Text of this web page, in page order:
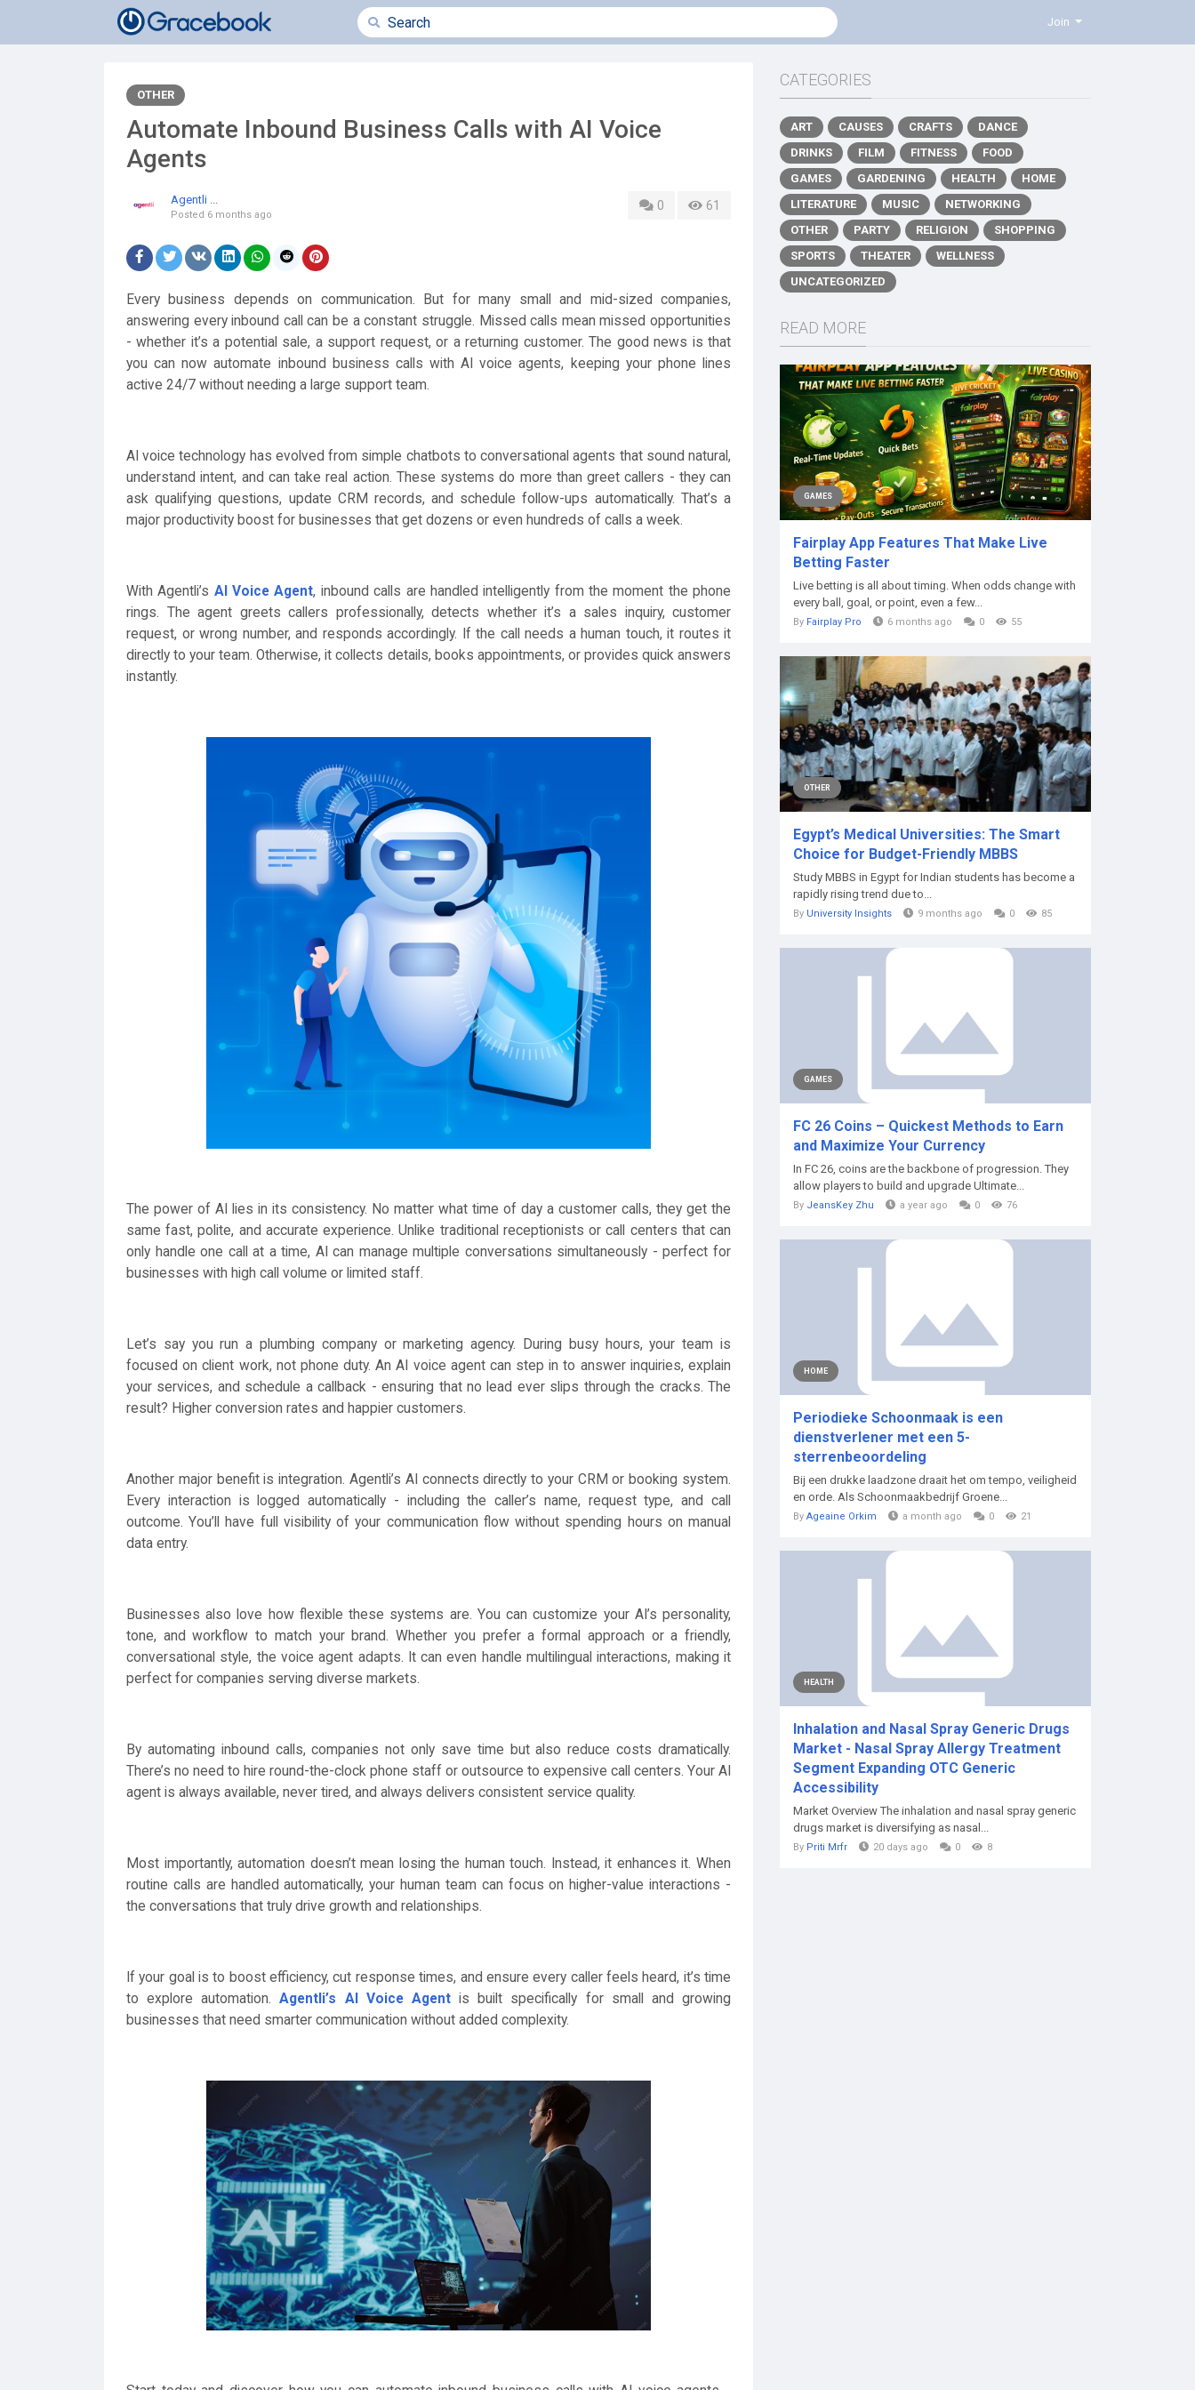
Join
OTHER
Automate Inbound Business Calls with AI Voice
Agents
Agentli ...
Posted 6 months ago
0 61
Every business depends on communication. But for many small and mid-sized companies,
answering every inbound call can be a constant struggle. Missed calls mean missed opportunities
- whether it’s a potential sale, a support request, or a returning customer. The good news is that
you can now automate inbound business calls with AI voice agents, keeping your phone lines
active 24/7 without needing a large support team.
AI voice technology has evolved from simple chatbots to conversational agents that sound natural,
understand intent, and can take real action. These systems do more than greet callers - they can
ask qualifying questions, update CRM records, and schedule follow-ups automatically. That’s a
major productivity boost for businesses that get dozens or even hundreds of calls a week.
With Agentli’s AI Voice Agent, inbound calls are handled intelligently from the moment the phone
rings. The agent greets callers professionally, detects whether it’s a sales inquiry, customer
request, or wrong number, and responds accordingly. If the call needs a human touch, it routes it
directly to your team. Otherwise, it collects details, books appointments, or provides quick answers
instantly.
The power of AI lies in its consistency. No matter what time of day a customer calls, they get the
same fast, polite, and accurate experience. Unlike traditional receptionists or call centers that can
only handle one call at a time, AI can manage multiple conversations simultaneously - perfect for
businesses with high call volume or limited staff.
Let’s say you run a plumbing company or marketing agency. During busy hours, your team is
focused on client work, not phone duty. An AI voice agent can step in to answer inquiries, explain
your services, and schedule a callback - ensuring that no lead ever slips through the cracks. The
result? Higher conversion rates and happier customers.
Another major benefit is integration. Agentli’s AI connects directly to your CRM or booking system.
Every interaction is logged automatically - including the caller’s name, request type, and call
outcome. You’ll have full visibility of your communication flow without spending hours on manual
data entry.
Businesses also love how flexible these systems are. You can customize your AI’s personality,
tone, and workflow to match your brand. Whether you prefer a formal approach or a friendly,
conversational style, the voice agent adapts. It can even handle multilingual interactions, making it
perfect for companies serving diverse markets.
By automating inbound calls, companies not only save time but also reduce costs dramatically.
There’s no need to hire round-the-clock phone staff or outsource to expensive call centers. Your AI
agent is always available, never tired, and always delivers consistent service quality.
Most importantly, automation doesn’t mean losing the human touch. Instead, it enhances it. When
routine calls are handled automatically, your human team can focus on higher-value interactions -
the conversations that truly drive growth and relationships.
If your goal is to boost efficiency, cut response times, and ensure every caller feels heard, it’s time
to explore automation.Agentli’s AI Voice Agentis built specifically for small and growing
businesses that need smarter communication without added complexity.
CATEGORIES
ART CAUSES CRAFTS
DANCE
DRINKS
FILM FITNESS
FOOD
GAMES
GARDENING HEALTH
HOME
LITERATURE
MUSIC
NETWORKING
OTHER
PARTY RELIGION
SHOPPING
SPORTS
THEATER
WELLNESS
UNCATEGORIZED
READ MORE
GAMES
Fairplay App Features That Make Live
Betting Faster
Live betting is all about timing. When odds change with
every ball, goal, or point, even a few...
By Fairplay Pro 6 months ago 0 55
OTHER
Egypt’s Medical Universities: The Smart
Choice for Budget-Friendly MBBS
Study MBBS in Egypt for Indian students has become a
rapidly rising trend due to...
By University Insights 9 months ago 0 85
GAMES
FC 26 Coins – Quickest Methods to Earn
and Maximize Your Currency
In FC 26, coins are the backbone of progression. They
allow players to build and upgrade Ultimate...
By JeansKey Zhu a year ago 0 76
HOME
Periodieke Schoonmaak is een
dienstverlener met een 5-
sterrenbeoordeling
Bij een drukke laadzone draait het om tempo, veiligheid
en orde. Als Schoonmaakbedrijf Groene...
By Ageaine Orkim a month ago 0 21
HEALTH
Inhalation and Nasal Spray Generic Drugs
Market - Nasal Spray Allergy Treatment
Segment Expanding OTC Generic
Accessibility
Market Overview The inhalation and nasal spray generic
drugs market is diversifying as nasal...
By Priti Mrfr 20 days ago 0 8